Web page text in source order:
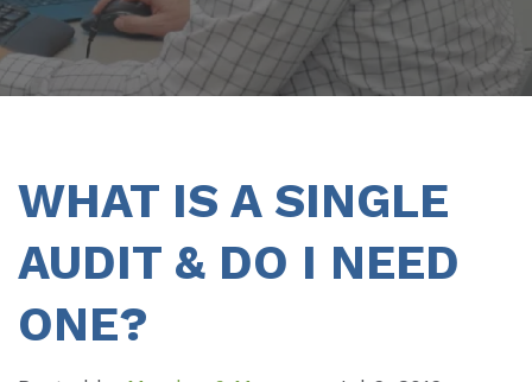
WHAT IS A SINGLE
AUDIT & DO I NEED
ONE?